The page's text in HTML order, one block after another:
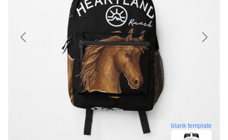
blank template